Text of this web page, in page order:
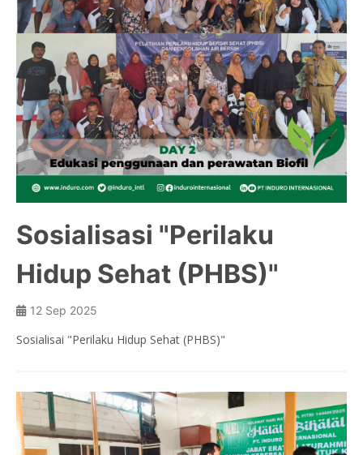
FRP Grating
General FRP
Case AC Bus
Panel Tank
Biocomp
Septictank
FRP Toilet
Watertank
Automotive Parts
Truck Spoiler
Sosialisasi "Perilaku
Hidup Sehat (PHBS)"
12 Sep 2025
Sosialisai "Perilaku Hidup Sehat (PHBS)"